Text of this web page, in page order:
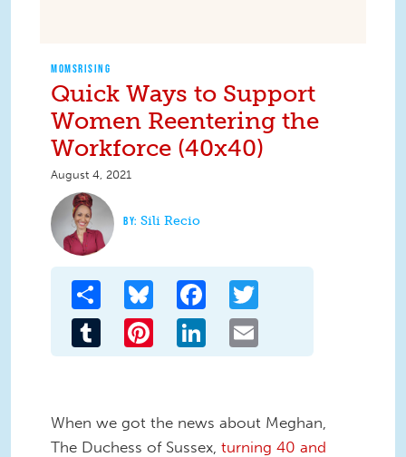
MOMSRISING
Quick Ways to Support
Women Reentering the
Workforce (40x40)
August 4, 2021
Sili Recio
Share Bluesky Facebook
Tumblr Pinterest LinkedIn
When we got the news about Meghan,
The Duchess of Sussex, turning 40 and